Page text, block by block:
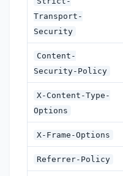
Transport-
Security
Content-
Security-Policy
X-Content-Type-
Options
X-Frame-Options
Referrer-Policy